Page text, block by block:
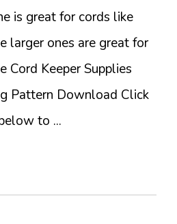
is great for cords like
larger ones are great for
Cord Keeper Supplies
Pattern Download Click
to ...